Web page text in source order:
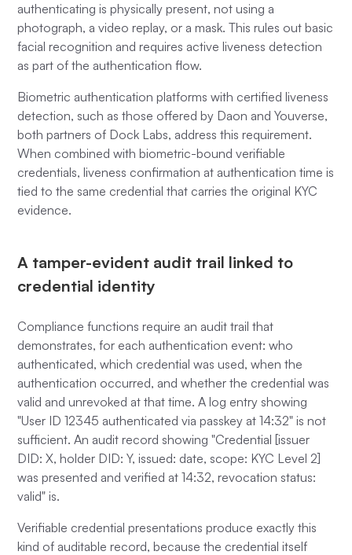
authenticating is physically present, not using a
photograph, a video replay, or a mask. This rules out basic
facial recognition and requires active liveness detection
as part of the authentication flow.
Biometric authentication platforms with certified liveness
detection, such as those offered by Daon and Youverse,
both partners of Dock Labs, address this requirement.
When combined with biometric-bound verifiable
credentials, liveness confirmation at authentication time is
tied to the same credential that carries the original KYC
evidence.
A tamper-evident audit trail linked to
credential identity
Compliance functions require an audit trail that
demonstrates, for each authentication event: who
authenticated, which credential was used, when the
authentication occurred, and whether the credential was
valid and unrevoked at that time. A log entry showing
"User ID 12345 authenticated via passkey at 14:32" is not
sufficient. An audit record showing "Credential [issuer
DID: X, holder DID: Y, issued: date, scope: KYC Level 2]
was presented and verified at 14:32, revocation status:
valid" is.
Verifiable credential presentations produce exactly this
kind of auditable record, because the credential itself